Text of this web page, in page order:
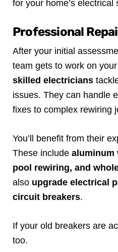
for your home’s electrical
Professional
After your initial
team gets to work on
skilled electricians
issues. They can handle
fixes to complex rewiring
You’ll benefit from their
These include aluminum
pool rewiring, and
also upgrade electrical
circuit breakers.
If your old breakers are
too.